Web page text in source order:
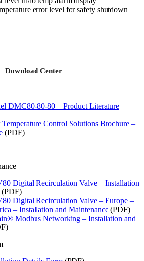
error level for safety shutdown
Download Center
DMC80-80-80 – Product Literature
Control Solutions Brochure –
(PDF)
Digital Recirculation Valve – Installation
(PDF)
Digital Recirculation Valve – Europe –
– Installation and Maintenance (PDF)
Modbus Networking – Installation and